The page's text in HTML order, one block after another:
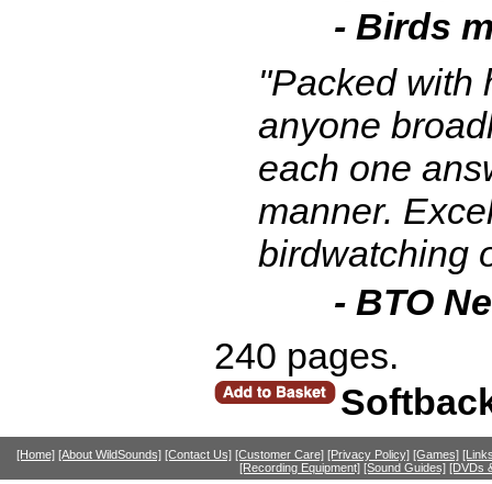
- Birds
"Packed with
anyone
each one
manner.
birdwatching
- BTO
240 pages.
[Home] [About WildSounds] [Contact Us] [Customer Care] [Privacy Policy] [Games]
[Recording Equipment] [Sound Guides] [DVDs